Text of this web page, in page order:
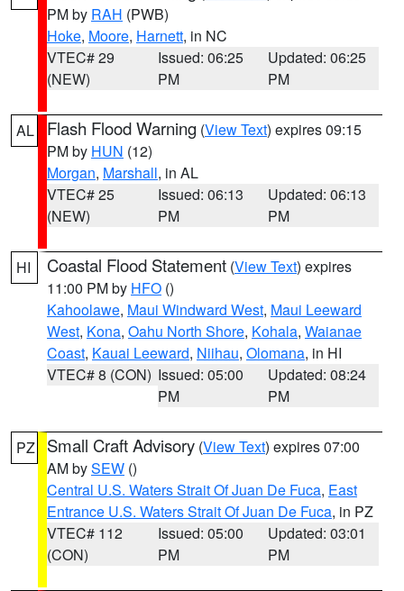
PM by RAH (PWB)
Hoke, Moore, Harnett, in NC
VTEC# 29
(NEW)
Issued: 06:25
PM
Updated: 06:25
PM
AL Flash Flood Warning (View Text) expires 09:15
PM by HUN (12)
Morgan, Marshall, in AL
VTEC# 25
(NEW)
Issued: 06:13
PM
Updated: 06:13
PM
HI Coastal Flood Statement (View Text) expires
11:00 PM by HFO ()
Kahoolawe, Maui Windward West, Maui Leeward
West, Kona, Oahu North Shore, Kohala, Waianae
Coast, Kauai Leeward, Niihau, Olomana, in HI
VTEC# 8 (CON) Issued: 05:00
PM
Updated: 08:24
PM
PZ Small Craft Advisory (View Text) expires 07:00
AM bySEW ()
Central U.S. Waters Strait Of Juan De Fuca, East
Entrance U.S. Waters Strait Of Juan De Fuca, in PZ
VTEC# 112
(CON)
Issued: 05:00
PM
Updated: 03:01
PM